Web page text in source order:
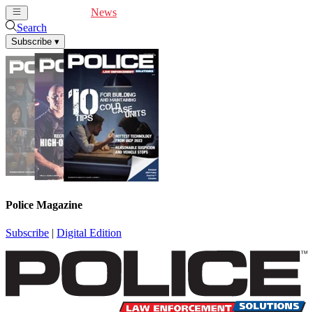
News
Search
Subscribe ▾
Police Magazine
Subscribe | Digital Edition